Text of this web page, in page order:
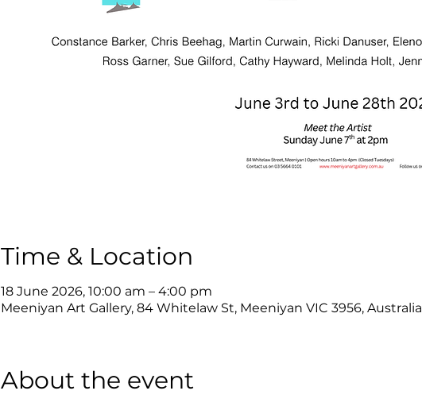
Time & Location
18 June 2026, 10:00 am – 4:00 pm
Meeniyan Art Gallery, 84 Whitelaw St, Meeniyan VIC 3956, Australia
About the event